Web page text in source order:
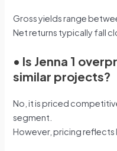
Gross yields range
Net returns typically fall
• Is Jenna 1
similar projects?
No, it is priced
segment.
However, pricing reflects